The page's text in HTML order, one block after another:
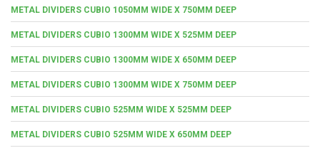
METAL DIVIDERS CUBIO 1050MM WIDE X 750MM DEEP
METAL DIVIDERS CUBIO 1300MM WIDE X 525MM DEEP
METAL DIVIDERS CUBIO 1300MM WIDE X 650MM DEEP
METAL DIVIDERS CUBIO 1300MM WIDE X 750MM DEEP
METAL DIVIDERS CUBIO 525MM WIDE X 525MM DEEP
METAL DIVIDERS CUBIO 525MM WIDE X 650MM DEEP